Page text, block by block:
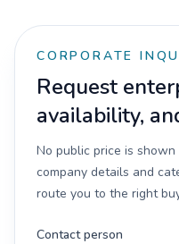
CORPORATE
Request
availability,
No public price is
company details and
route you to the right
Contact person